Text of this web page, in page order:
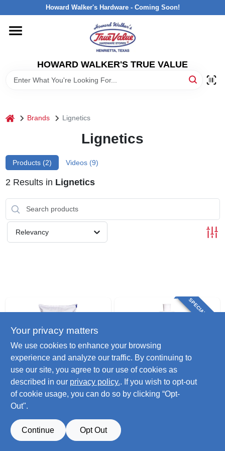
to
Howard Walker's Hardware - Coming Soon!
HOWARD WALKER'S TRUE VALUE
HOME
DEPARTMENTS
INTERESTED IN TRUE VALUE REWARDS?
STORE INFORMATION
home Brands Lignetics
Lignetics
Products (2) Videos (9)
2 Results in Lignetics
Relevancy
Lignetics
Pellet Fuel, 40 Lbs.
$ 11.49
SKU:
SPECIAL ORDER
Lignetics
Gel Firestarter, 16-
oz.
Your privacy matters
We use cookies to enhance your browsing
experience and analyze our traffic. By continuing to
use our site, you agree to our use of cookies as
described in our privacy policy.. If you wish to opt-out
of cookie usage, you can do so by clicking “Opt-
Out".
Continue Opt Out